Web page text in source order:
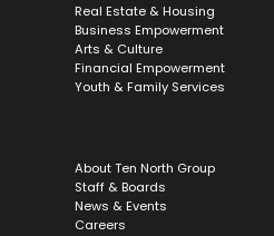
Real Estate & Housing
Business Empowerment
Arts & Culture
Financial Empowerment
Youth & Family Services
About Ten North Group
Staff & Boards
News & Events
Careers